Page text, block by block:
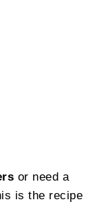
or need a
is the recipe